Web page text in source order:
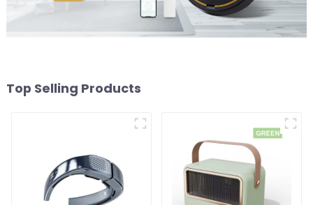
Top Selling Products